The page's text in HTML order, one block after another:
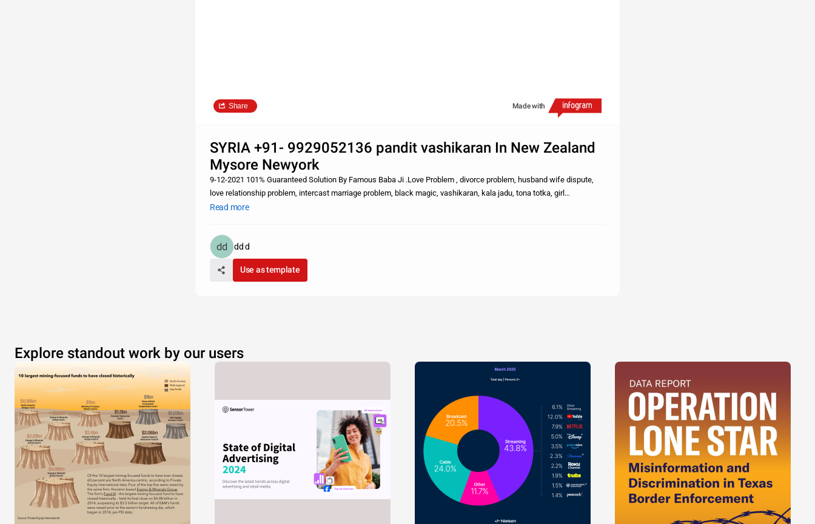
Share Made with
SYRIA +91- 9929052136 pandit vashikaran In New Zealand
Mysore Newyork
9-12-2021 101% Guaranteed Solution By Famous Baba Ji .Love Problem , divorce problem, husband wife dispute,
love relationship problem, intercast marriage problem, black magic, vashikaran, kala jadu, tona totka, girl
vashikaran, kiya karaya etc.. sabhi sam
Read more
dd d
Use as template
Explore standout work by our users